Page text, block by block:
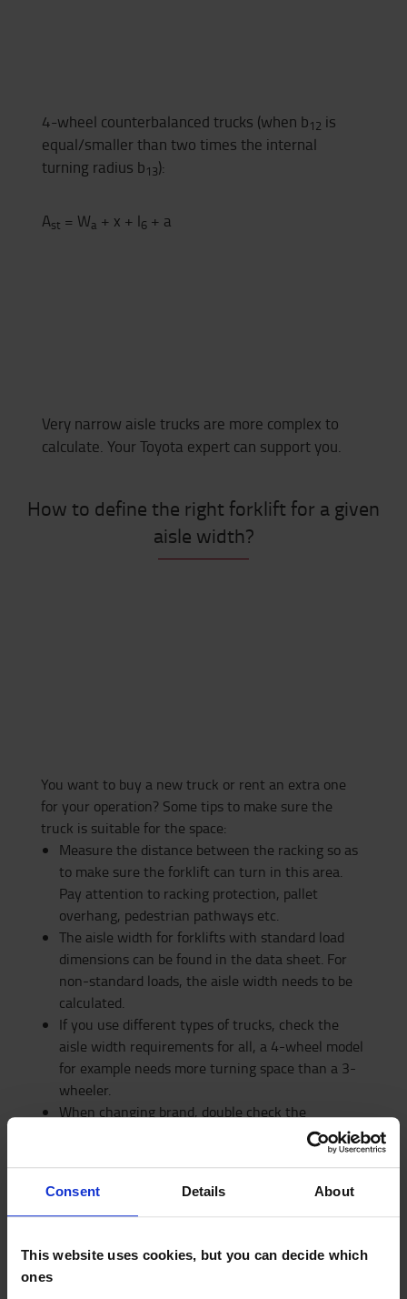
Consent Details About
This website uses cookies, but you can decide which
ones
4-wheel counterbalanced trucks (when b12 is
equal/smaller than two times the internal
turning radius b13):
Ast = Wa + x + l6 + a
Very narrow aisle trucks are more complex to
calculate. Your Toyota expert can support you.
How to define the right forklift for a given
aisle width?
You want to buy a new truck or rent an extra one
for your operation? Some tips to make sure the
truck is suitable for the space:
Measure the distance between the racking so as
to make sure the forklift can turn in this area.
Pay attention to racking protection, pallet
overhang, pedestrian pathways etc.
The aisle width for forklifts with standard load
dimensions can be found in the data sheet. For
non-standard loads, the aisle width needs to be
calculated.
If you use different types of trucks, check the
aisle width requirements for all, a 4-wheel model
for example needs more turning space than a 3-
wheeler.
When changing brand, double check the
measurements, there might be differences in